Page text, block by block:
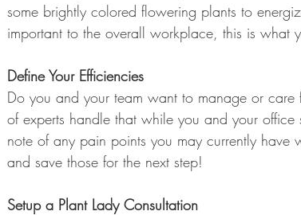
some brightly colored flowering plants to
important to the overall workplace, this is what
Define Your Efficiencies
Do you and your team want to manage or
of experts handle that while you and your
note of any pain points you may currently
and save those for the next step!
Setup a Plant Lady Consultation